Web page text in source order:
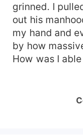
grinned. I
out his
my hand and
by how
How was I